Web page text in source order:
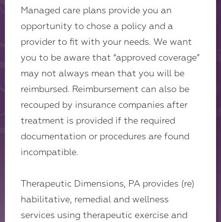
Managed care plans provide you an
opportunity to chose a policy and a
provider to fit with your needs. We want
you to be aware that “approved coverage”
may not always mean that you will be
reimbursed. Reimbursement can also be
recouped by insurance companies after
treatment is provided if the required
documentation or procedures are found
incompatible.
Therapeutic Dimensions, PA provides (re)
habilitative, remedial and wellness
services using therapeutic exercise and